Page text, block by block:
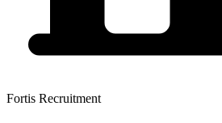
Fortis Recruitment